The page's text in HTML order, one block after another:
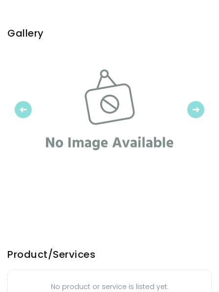
Gallery
Previous Next
Product/Services
No product or service is listed yet.